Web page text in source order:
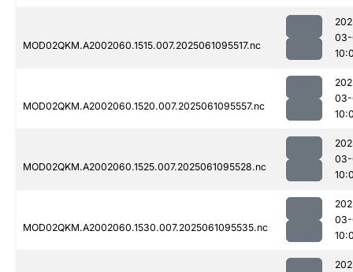
MOD02QKM.A2002060.1515.007.2025061095517.nc
MOD02QKM.A2002060.1520.007.2025061095557.nc
MOD02QKM.A2002060.1525.007.2025061095528.nc
MOD02QKM.A2002060.1530.007.2025061095535.nc